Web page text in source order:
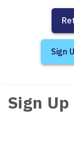
Sign
Sign